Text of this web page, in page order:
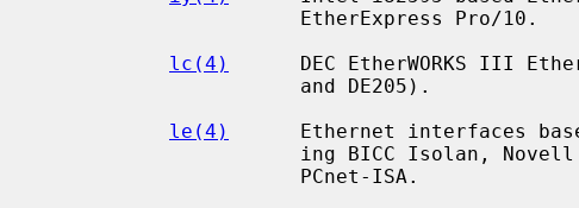
lc(4)
DEC EtherWORKS III
le(4)
Ethernet interfaces